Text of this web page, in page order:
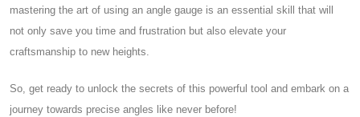
mastering the art of using an angle gauge is an essential skill that will
not only save you time and frustration but also elevate your
craftsmanship to new heights.
So, get ready to unlock the secrets of this powerful tool and embark on a
journey towards precise angles like never before!